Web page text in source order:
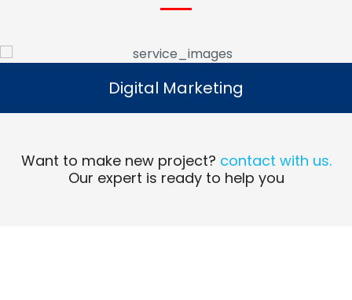
Digital Marketing
Read More
Digital Marketing
Want to make new project? contact with us.
Our expert is ready to help you